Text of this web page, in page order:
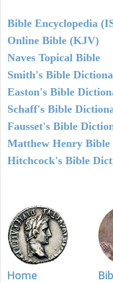
Bible Encyclopedia
Online Bible (KJV)
Naves Topical Bible
Smith's Bible
Easton's Bible
Schaff's Bible
Fausset's Bible
Matthew Henry Bible
Hitchcock's Bible
Home